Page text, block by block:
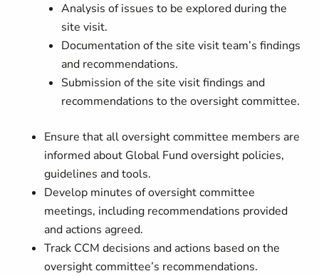
Analysis of issues to be explored during the
site visit.
Documentation of the site visit team’s findings
and recommendations.
Submission of the site visit findings and
recommendations to the oversight committee.
Ensure that all oversight committee members are
informed about Global Fund oversight policies,
guidelines and tools.
Develop minutes of oversight committee
meetings, including recommendations provided
and actions agreed.
Track CCM decisions and actions based on the
oversight committee’s recommendations.